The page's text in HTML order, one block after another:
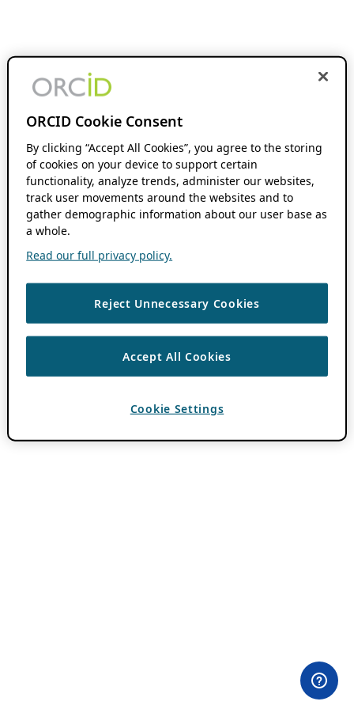
ORCID Cookie Consent
By clicking “Accept All Cookies”, you agree to the storing
of cookies on your device to support certain
functionality, analyze trends, administer our websites,
track user movements around the websites and to
gather demographic information about our user base as
a whole.
Read our full privacy policy.
Reject Unnecessary Cookies
Accept All Cookies
Cookie Settings